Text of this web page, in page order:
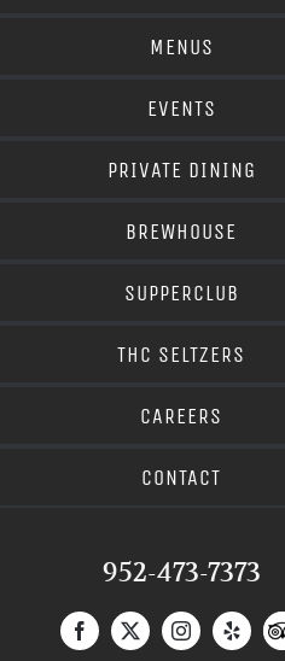
MENUS
EVENTS
PRIVATE DINING
BREWHOUSE
SUPPERCLUB
THC SELTZERS
CAREERS
CONTACT
952-473-7373